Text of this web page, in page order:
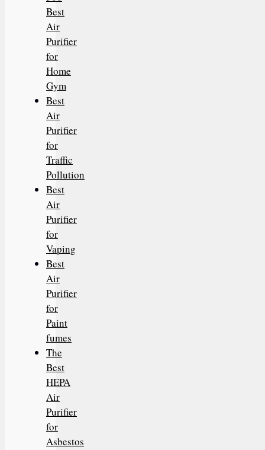
Best
Air
Purifier
for
Home
Gym
Best
Air
Purifier
for
Traffic
Pollution
Best
Air
Purifier
for
Vaping
Best
Air
Purifier
for
Paint
fumes
The
Best
HEPA
Air
Purifier
for
Asbestos